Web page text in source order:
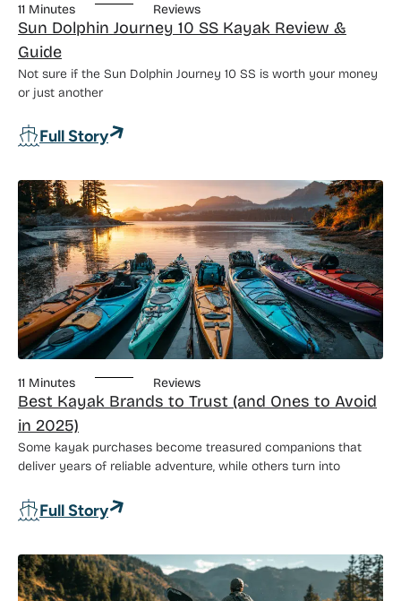
11 Minutes Reviews
Sun Dolphin Journey 10 SS Kayak Review &
Guide
Not sure if the Sun Dolphin Journey 10 SS is worth your money
or just another
Full Story: Sun Dolphin Journey 10 SS Kayak
11 Minutes Reviews
Best Kayak Brands to Trust (and Ones to Avoid
in 2025)
Some kayak purchases become treasured companions that
deliver years of reliable adventure, while others turn into
Full Story: Best Kayak Brands to Trust (and Ones